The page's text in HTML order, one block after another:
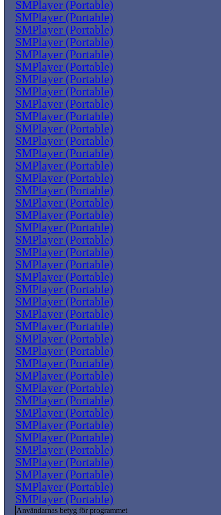
SMPlayer (Portable)
SMPlayer (Portable)
SMPlayer (Portable)
SMPlayer (Portable)
SMPlayer (Portable)
SMPlayer (Portable)
SMPlayer (Portable)
SMPlayer (Portable)
SMPlayer (Portable)
SMPlayer (Portable)
SMPlayer (Portable)
SMPlayer (Portable)
SMPlayer (Portable)
SMPlayer (Portable)
SMPlayer (Portable)
SMPlayer (Portable)
SMPlayer (Portable)
SMPlayer (Portable)
SMPlayer (Portable)
SMPlayer (Portable)
SMPlayer (Portable)
SMPlayer (Portable)
SMPlayer (Portable)
SMPlayer (Portable)
SMPlayer (Portable)
SMPlayer (Portable)
SMPlayer (Portable)
SMPlayer (Portable)
SMPlayer (Portable)
SMPlayer (Portable)
SMPlayer (Portable)
SMPlayer (Portable)
SMPlayer (Portable)
SMPlayer (Portable)
SMPlayer (Portable)
SMPlayer (Portable)
SMPlayer (Portable)
SMPlayer (Portable)
SMPlayer (Portable)
SMPlayer (Portable)
SMPlayer (Portable)
Användarnas betyg för programmet